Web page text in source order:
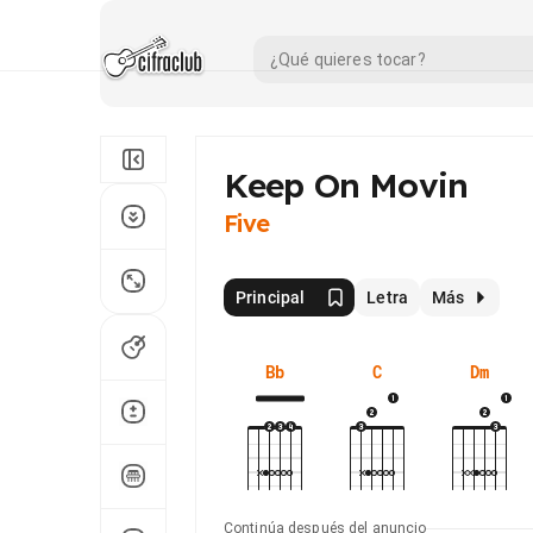
Keep On Movin
Five
Principal Letra Más
Bb C Dm
Continúa después del anuncio